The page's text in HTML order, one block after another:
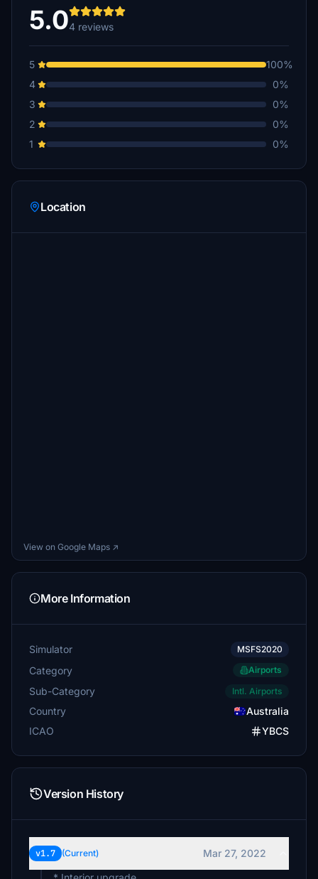
5.04 reviews
5
100%
4
0%
3
0%
2
0%
1
0%
Location
View on Google Maps ↗
More Information
Simulator MSFS2020
Category Airports
Sub-Category Intl. Airports
Country
Australia
ICAO
YBCS
Version History
v1.7 (Current)
Mar 27, 2022